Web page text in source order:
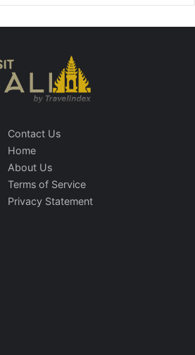
Contact Us
Home
About Us
Terms of Service
Privacy Statement